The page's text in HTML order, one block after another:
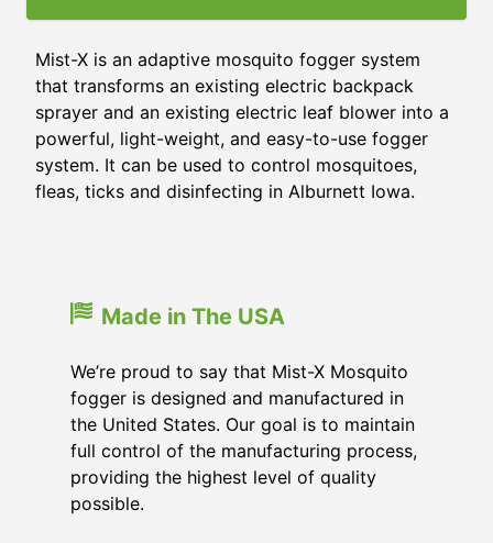
Mist-X is an adaptive mosquito fogger system
that transforms an existing electric backpack
sprayer and an existing electric leaf blower into a
powerful, light-weight, and easy-to-use fogger
system. It can be used to control mosquitoes,
fleas, ticks and disinfecting in Alburnett Iowa.
Made in The USA
We’re proud to say that Mist-X Mosquito
fogger is designed and manufactured in
the United States. Our goal is to maintain
full control of the manufacturing process,
providing the highest level of quality
possible.